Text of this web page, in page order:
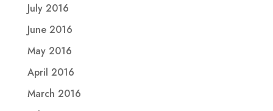
July 2016
June 2016
May 2016
April 2016
March 2016